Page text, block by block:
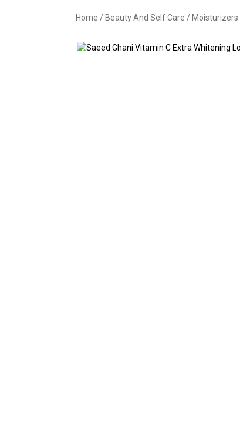
Home / Beauty And Self Care / Moisturizers